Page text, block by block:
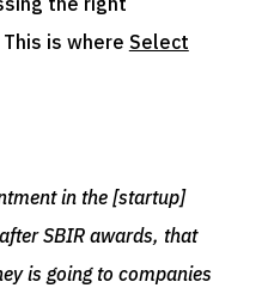
is where Select
in the [startup]
SBIR awards, that
is going to companies